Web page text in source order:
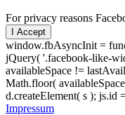
For privacy reasons
I Accept
window.fbAsyncInit =
jQuery( '.facebook-like-
availableSpace !=
Math.floor(
d.createElement( s );
Impressum